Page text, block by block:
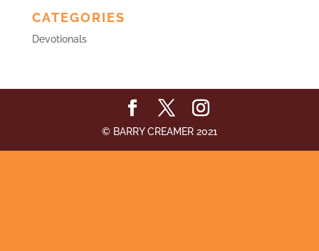
CATEGORIES
Devotionals
© BARRY CREAMER 2021